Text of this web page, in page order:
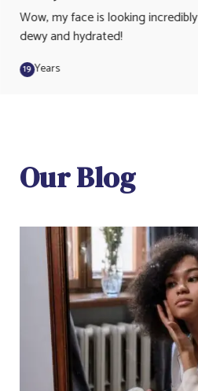
Wow, my face is looking incredibly
dewy and hydrated!
19 Years
Our Blog